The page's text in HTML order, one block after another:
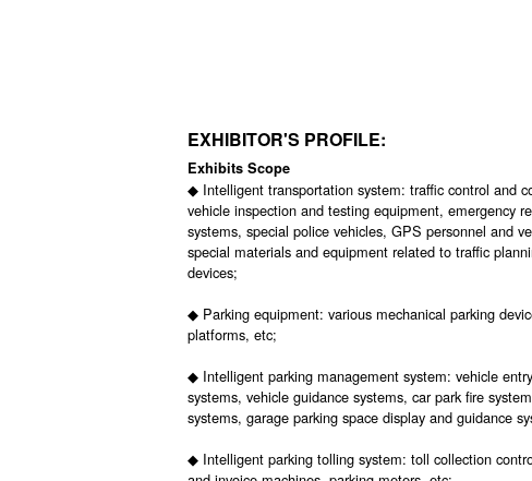
EXHIBITOR'S PROFILE:
Exhibits Scope
◆ Intelligent transportation system: traffic control and
vehicle inspection and testing equipment, emergency
systems, special police vehicles, GPS personnel and
special materials and equipment related to traffic
devices;
◆ Parking equipment: various mechanical parking
platforms, etc;
◆ Intelligent parking management system: vehicle
systems, vehicle guidance systems, car park fire
systems, garage parking space display and guidance
◆ Intelligent parking tolling system: toll collection